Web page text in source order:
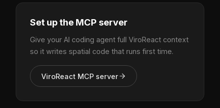
Set up the MCP server
Give your AI coding agent full ViroReact context
so it writes spatial code that runs first time.
ViroReact MCP server